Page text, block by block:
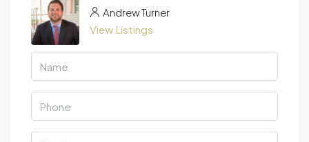
Andrew Turner
View Listings